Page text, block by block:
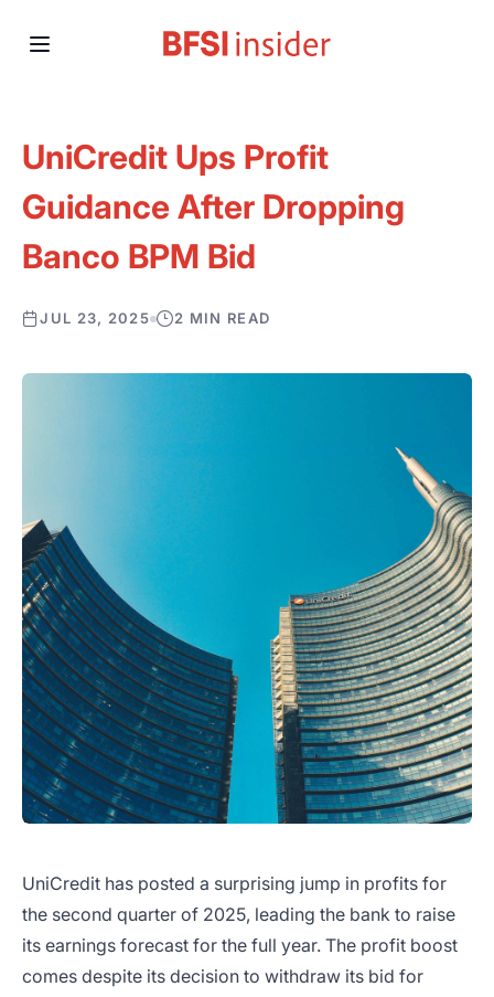
UniCredit Ups Profit
Guidance After Dropping
Banco BPM Bid
JUL 23, 2025 2 MIN READ
UniCredit has posted a surprising jump in profits for
the second quarter of 2025, leading the bank to raise
its earnings forecast for the full year. The profit boost
comes despite its decision to withdraw its bid for